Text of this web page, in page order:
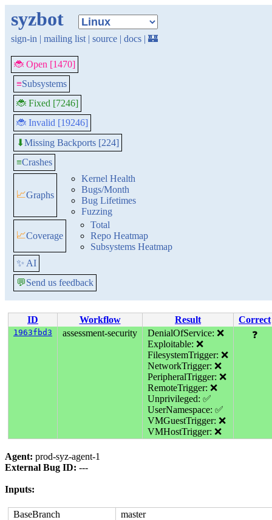
syzbot
sign-in | mailing list | source | docs | 🏰
🐞 Open [1470]
≡Subsystems
🐞 Fixed [7246]
🐞 Invalid [19246]
⬇Missing Backports [224]
≡Crashes
📈Graphs
Kernel Health
Bugs/Month
Bug Lifetimes
Fuzzing
📈Coverage
Total
Repo Heatmap
Subsystems Heatmap
✨ AI
💬Send us feedback
ID Workflow Result Correct
1963fbd3 assessment-security
DenialOfService: ❌
Exploitable: ❌
FilesystemTrigger: ❌
NetworkTrigger: ❌
PeripheralTrigger: ❌
RemoteTrigger: ❌
Unprivileged: ✅
UserNamespace: ✅
VMGuestTrigger: ❌
VMHostTrigger: ❌
❓
Agent: prod-syz-agent-1
External Bug ID: ---
Inputs:
BaseBranch
master